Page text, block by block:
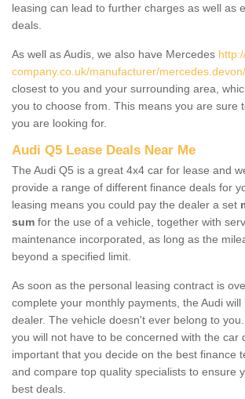
leasing can lead to further charges as well as
deals.
As well as Audis, we also have Mercedes
company.co.uk/manufacturer/
closest to you and your surrounding area,
you to choose from. This means you are sure
you are looking for.
Audi Q5 Lease Deals Near Me
The Audi Q5 is a great 4x4 car for lease and
provide a range of different finance deals for
leasing means you could pay the dealer a set
sum for the use of a vehicle, together with
maintenance incorporated, as long as the
beyond a specified limit.
As soon as the personal leasing contract is
complete your monthly payments, the Audi
dealer. The vehicle doesn't ever belong to
you will not have to be concerned with the car
important that you decide on the best finance
and compare top quality specialists to ensure
best deals.